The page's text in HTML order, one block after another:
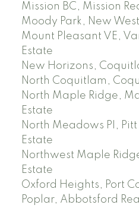
Mission BC, Mission
Moody Park, New
Mount Pleasant VE,
Estate
New Horizons,
North Coquitlam,
North Maple Ridge,
Estate
North Meadows PI,
Estate
Northwest Maple
Estate
Oxford Heights, Port
Poplar, Abbotsford